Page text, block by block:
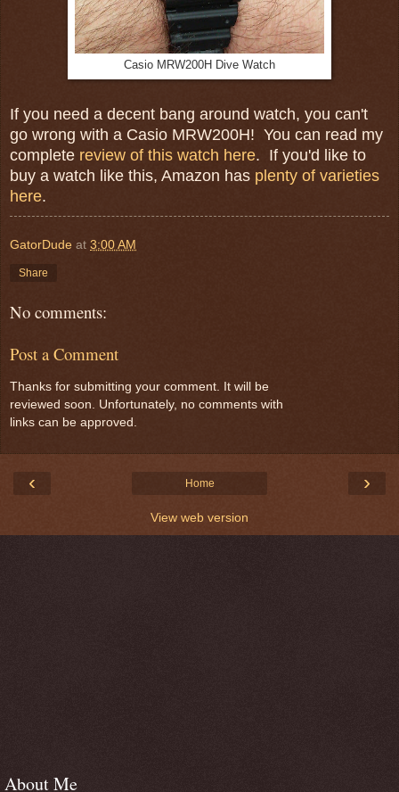
Casio MRW200H Dive Watch
If you need a decent bang around watch, you can't
go wrong with a Casio MRW200H! You can read my
complete review of this watch here. If you'd like to
buy a watch like this, Amazon has plenty of varieties
here.
GatorDude at 3:00 AM
Share
No comments:
Post a Comment
Thanks for submitting your comment. It will be
reviewed soon. Unfortunately, no comments with
links can be approved.
‹ ›
Home
View web version
About Me